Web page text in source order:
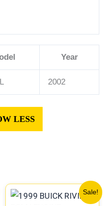
Year
2002
Sale!
price
Current
price